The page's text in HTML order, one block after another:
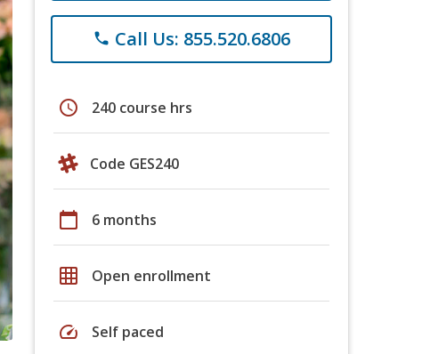
phone Call Us: 855.520.6806
schedule 240 course hrs
Code GES240
calendar_today 6 months
grid_on Open enrollment
speed Self paced